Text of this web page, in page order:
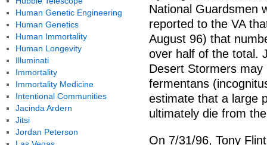
National Guardsmen
reported to the VA
August 96) that
over half of the total.
Desert Stormers
fermentans
estimate that a large
ultimately die from
On 7/31/96, Tony
Human Genetic Engineering
Human Genetics
Human Immortality
Human Longevity
Illuminati
Immortality
Immortality Medicine
Intentional Communities
Jacinda Ardern
Jitsi
Jordan Peterson